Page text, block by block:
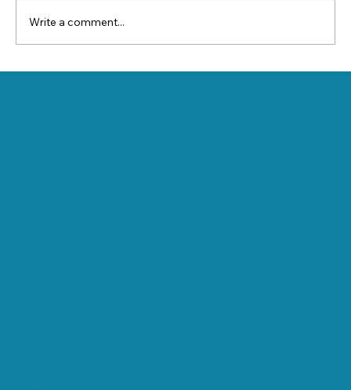
Write a comment...